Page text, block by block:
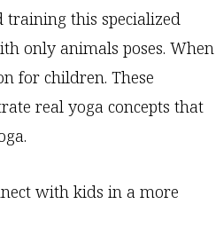
training this specialized
only animals poses. When
for children. These
real yoga concepts that
with kids in a more